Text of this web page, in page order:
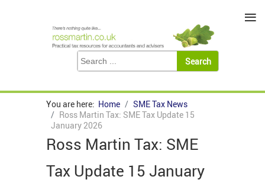
You are here: Home
SME Tax News
Ross Martin Tax: SME Tax Update 15
January 2026
Ross Martin Tax: SME
Tax Update 15 January
≡